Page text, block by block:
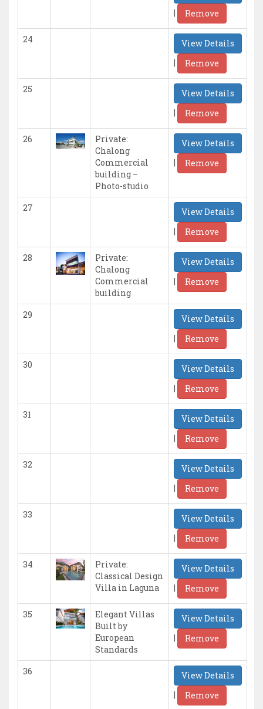
|
Remove
24
View Details
|
Remove
25
View Details
|
Remove
26
Private:
Chalong
Commercial
building –
Photo-studio
View Details
|
Remove
27
View Details
|
Remove
28
Private:
Chalong
Commercial
building
View Details
|
Remove
29
View Details
|
Remove
30
View Details
|
Remove
31
View Details
|
Remove
32
View Details
|
Remove
33
View Details
|
Remove
34
Private:
Classical Design
Villa in Laguna
View Details
|
Remove
35
Elegant Villas
Built by
European
Standards
View Details
|
Remove
36
View Details
|
Remove